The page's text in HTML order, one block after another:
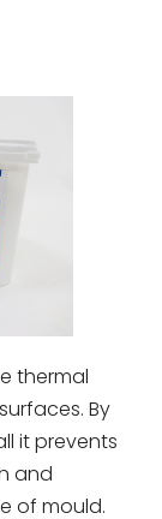
thermal
By
it prevents
and
of mould.